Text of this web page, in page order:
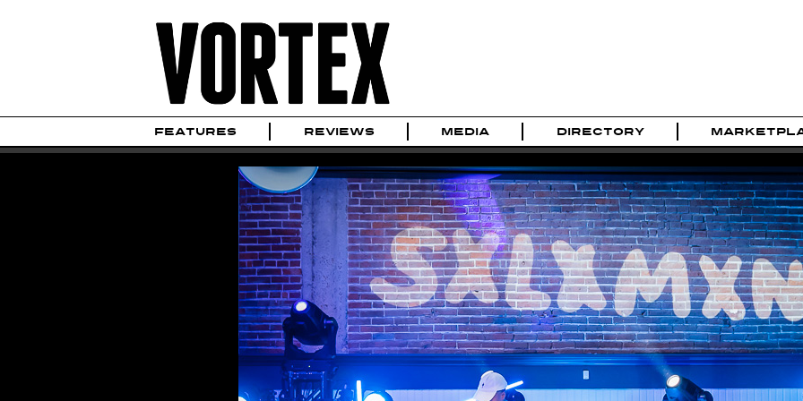
FEATURES REVIEWS MEDIA DIRECTORY